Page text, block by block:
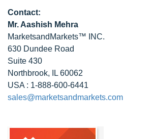
Contact:
Mr. Aashish Mehra
MarketsandMarkets™ INC.
630 Dundee Road
Suite 430
Northbrook, IL 60062
USA : 1-888-600-6441
sales@marketsandmarkets.com